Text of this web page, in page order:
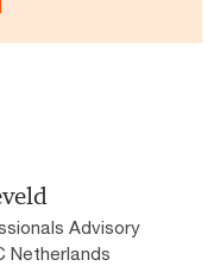
Advisory
Netherlands